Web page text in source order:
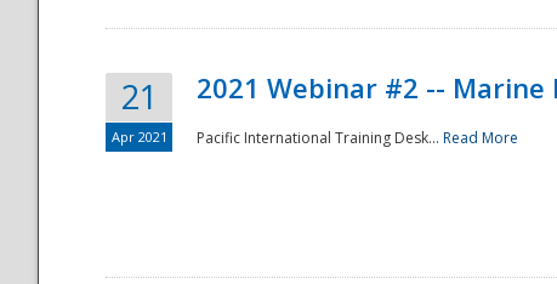
21
Apr 2021
2021 Webinar #2 -- Marine
Pacific International Training Desk... Read More